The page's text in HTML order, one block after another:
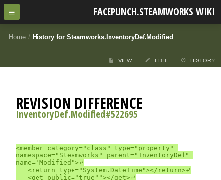
FACEPUNCH.STEAMWORKS WIKI
Home / History for Steamworks.InventoryDef.Modified
VIEW EDIT HISTORY
REVISION DIFFERENCE
InventoryDef.Modified#522695
<member category="class" type="property"
namespace="Steamworks" parent="InventoryDef"
name="Modified">⤶